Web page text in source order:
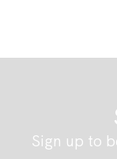
Sign up to